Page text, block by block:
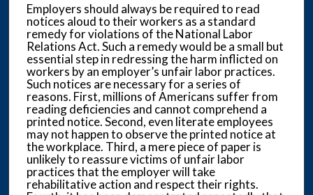
Employers should always be required to read
notices aloud to their workers as a standard
remedy for violations of the National Labor
Relations Act. Such a remedy would be a small but
essential step in redressing the harm inflicted on
workers by an employer’s unfair labor practices.
Such notices are necessary for a series of
reasons. First, millions of Americans suffer from
reading deficiencies and cannot comprehend a
printed notice. Second, even literate employees
may not happen to observe the printed notice at
the workplace. Third, a mere piece of paper is
unlikely to reassure victims of unfair labor
practices that the employer will take
rehabilitative action and respect their rights.